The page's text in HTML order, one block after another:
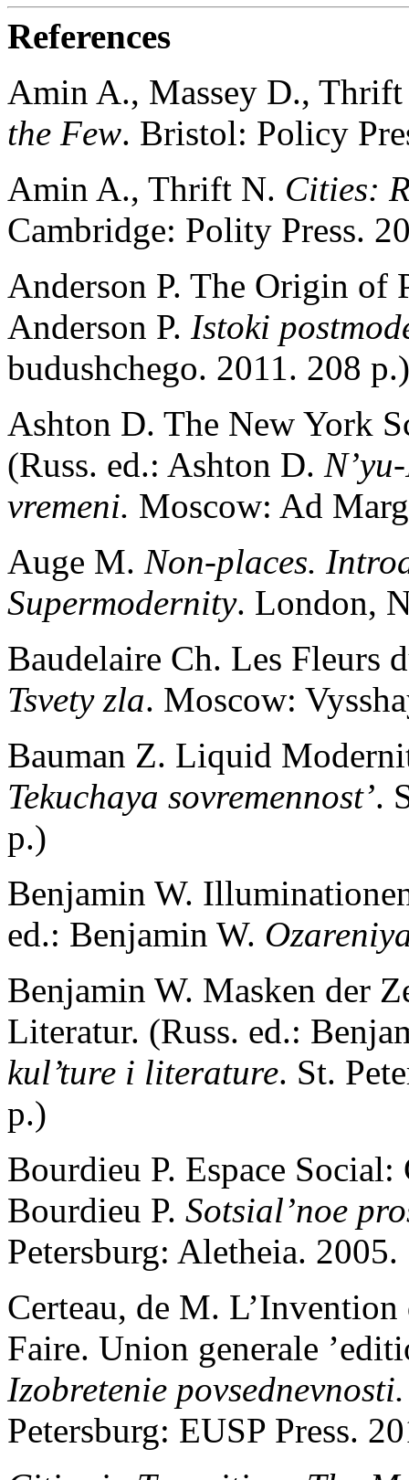
References
Amin A., Massey D.,
the Few. Bristol: Policy
Amin A., Thrift N. Cities:
Cambridge: Polity Press.
Anderson P. The Origin of
Anderson P. Istoki
budushchego. 2011. 208 p.)
Ashton D. The New York
(Russ. ed.: Ashton D.
vremeni. Moscow: Ad
Auge M. Non-places.
Supermodernity. London,
Baudelaire Ch. Les Fleurs
Tsvety zla. Moscow:
Bauman Z. Liquid
Tekuchaya sovremennost’.
p.)
Benjamin W.
ed.: Benjamin W.
Benjamin W. Masken der
Literatur. (Russ. ed.:
kul’ture i literature. St.
p.)
Bourdieu P. Espace Social:
Bourdieu P. Sotsial’noe
Petersburg: Aletheia.
Certeau, de M.
Faire. Union generale
Izobretenie
Petersburg: EUSP Press.